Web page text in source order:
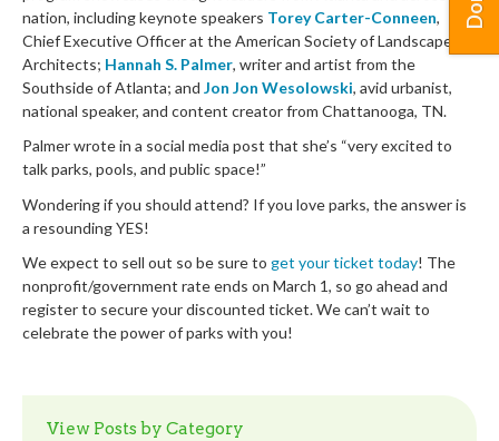
nation, including keynote speakers Torey Carter-Conneen,
Chief Executive Officer at the American Society of Landscape
Architects; Hannah S. Palmer, writer and artist from the
Southside of Atlanta; and Jon Jon Wesolowski, avid urbanist,
national speaker, and content creator from Chattanooga, TN.
Palmer wrote in a social media post that she’s “very excited to
talk parks, pools, and public space!”
Wondering if you should attend? If you love parks, the answer is
a resounding YES!
We expect to sell out so be sure to get your ticket today! The
nonprofit/government rate ends on March 1, so go ahead and
register to secure your discounted ticket. We can’t wait to
celebrate the power of parks with you!
View Posts by Category